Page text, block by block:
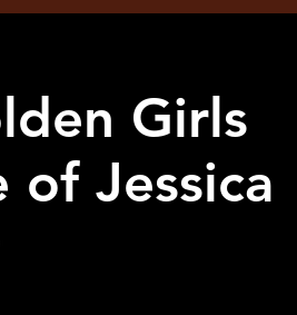
Girls
of Jessica